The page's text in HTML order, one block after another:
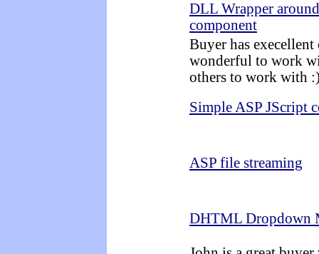
DLL Wrapper
component
Buyer has
wonderful to work
others to work with
Simple ASP JScript
ASP file streaming
DHTML Dropdown